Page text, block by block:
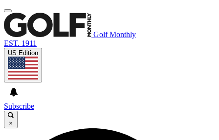
Golf Monthly
EST. 1911
US Edition
Subscribe
×